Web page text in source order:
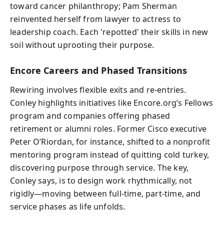
toward cancer philanthropy; Pam Sherman
reinvented herself from lawyer to actress to
leadership coach. Each 'repotted' their skills in new
soil without uprooting their purpose.
Encore Careers and Phased Transitions
Rewiring involves flexible exits and re-entries.
Conley highlights initiatives like Encore.org’s Fellows
program and companies offering phased
retirement or alumni roles. Former Cisco executive
Peter O’Riordan, for instance, shifted to a nonprofit
mentoring program instead of quitting cold turkey,
discovering purpose through service. The key,
Conley says, is to design work rhythmically, not
rigidly—moving between full-time, part-time, and
service phases as life unfolds.